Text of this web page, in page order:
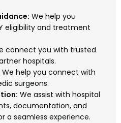
We help you
eligibility and treatment
connect you with trusted
hospitals.
We help you connect with
surgeons.
We assist with hospital
documentation, and
a seamless experience.